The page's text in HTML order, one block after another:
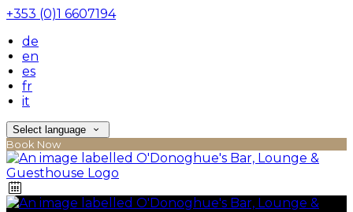
+353 (0)1 6607194
de
en
es
fr
it
Select language
Book Now